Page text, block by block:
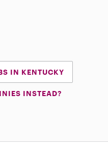
IN KENTUCKY
INSTEAD?